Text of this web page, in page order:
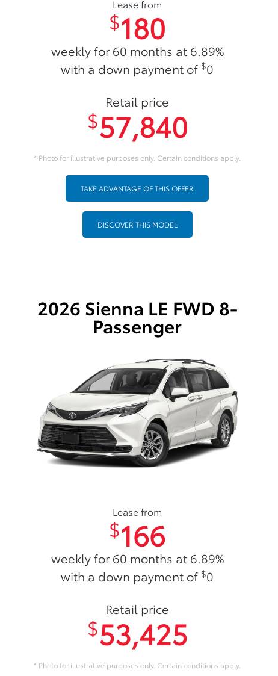
Lease from
$180
weekly for 60 months at 6.89%
with a down payment of $0
Retail price
$57,840
* Photo for illustrative purposes only. Certain conditions apply.
TAKE ADVANTAGE OF THIS OFFER
DISCOVER THIS MODEL
2026 Sienna LE FWD 8-
Passenger
Lease from
$166
weekly for 60 months at 6.89%
with a down payment of $0
Retail price
$53,425
* Photo for illustrative purposes only. Certain conditions apply.